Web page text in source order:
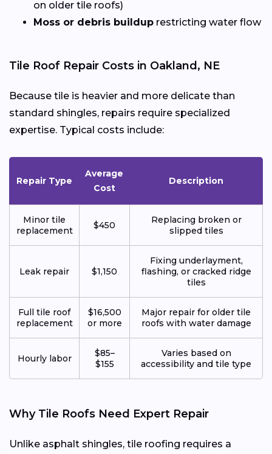
on older tile roofs)
Moss or debris buildup restricting water flow
Tile Roof Repair Costs in Oakland, NE
Because tile is heavier and more delicate than
standard shingles, repairs require specialized
expertise. Typical costs include:
Repair Type
Average
Cost
Description
Minor tile
replacement
$450
Replacing broken or
slipped tiles
Leak repair $1,150
Fixing underlayment,
flashing, or cracked ridge
tiles
Full tile roof
replacement
$16,500
or more
Major repair for older tile
roofs with water damage
Hourly labor
$85–
$155
Varies based on
accessibility and tile type
Why Tile Roofs Need Expert Repair
Unlike asphalt shingles, tile roofing requires a